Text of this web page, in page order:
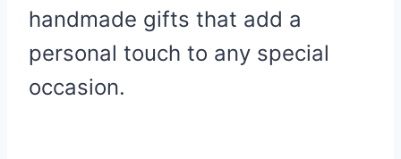
handmade gifts that add a
personal touch to any special
occasion.